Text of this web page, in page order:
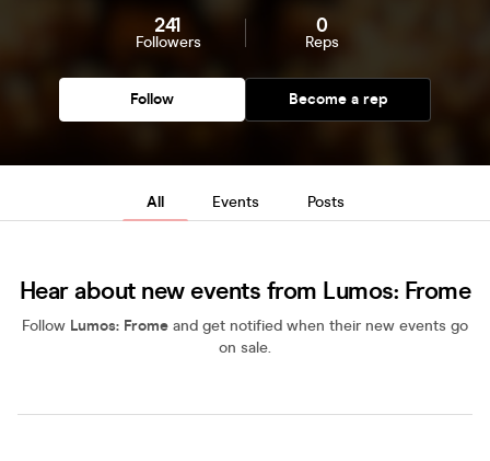
241
Followers
0
Reps
Follow Become a rep
All Events Posts
Hear about new events from Lumos: Frome
Follow Lumos: Frome and get notified when their new events go
on sale.